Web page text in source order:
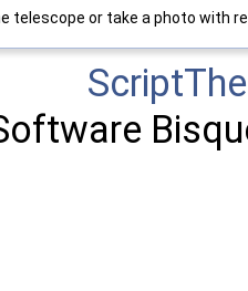
telescope or take a photo with